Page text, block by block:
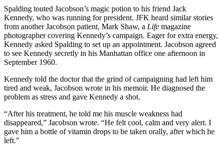
Spalding touted Jacobson’s magic potion to his friend Jack
Kennedy, who was running for president. JFK heard similar stories
from another Jacobson patient, Mark Shaw, a Life magazine
photographer covering Kennedy’s campaign. Eager for extra energy,
Kennedy asked Spalding to set up an appointment. Jacobson agreed
to see Kennedy secretly in his Manhattan office one afternoon in
September 1960.
Kennedy told the doctor that the grind of campaigning had left him
tired and weak, Jacobson wrote in his memoir. He diagnosed the
problem as stress and gave Kennedy a shot.
“After his treatment, he told me his muscle weakness had
disappeared,” Jacobson wrote. “He felt cool, calm and very alert. I
gave him a bottle of vitamin drops to be taken orally, after which he
left.”